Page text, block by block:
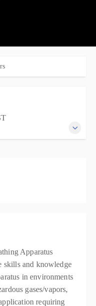
Apparatus
skills and knowledge
in environments
gases/vapors,
requiring